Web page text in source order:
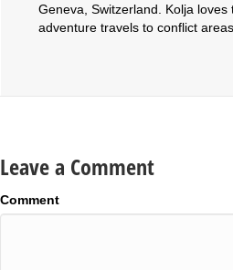
Geneva, Switzerland. Kolja
adventure travels to conflict
Leave a Comment
Comment